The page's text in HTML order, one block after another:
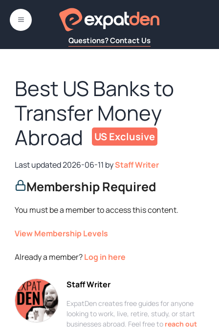
content
Questions? Contact Us
MENU
Best US Banks to
Transfer Money
Abroad
2026-06-11 byStaff Writer
Membership Required
You must be a member to access this content.
View Membership Levels
Already a member?Log in here
Staff Writer
ExpatDen creates free guides for anyone
looking to work, live, retire, study, or start
businesses abroad. Feel free to reach out